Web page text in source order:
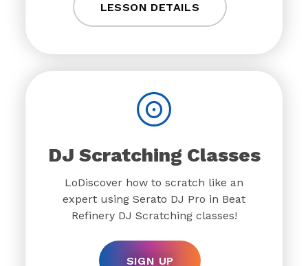
LESSON DETAILS
DJ Scratching Classes
LoDiscover how to scratch like an
expert using Serato DJ Pro in Beat
Refinery DJ Scratching classes!
SIGN UP